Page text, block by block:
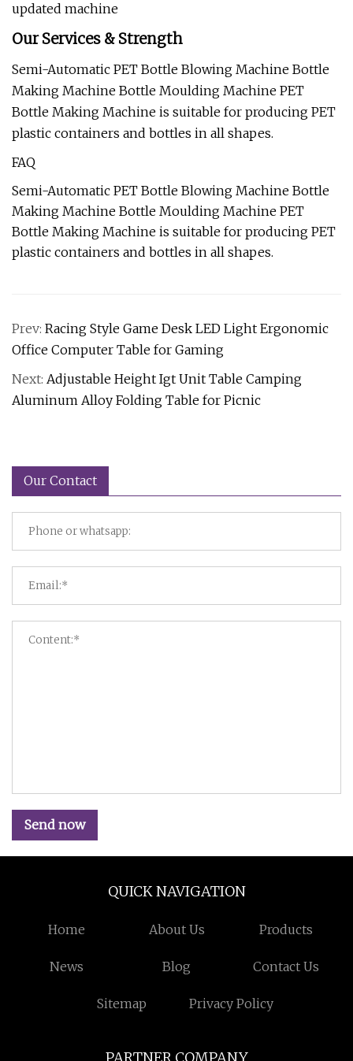
updated machine
Our Services & Strength
Semi-Automatic PET Bottle Blowing Machine Bottle
Making Machine Bottle Moulding Machine PET
Bottle Making Machine is suitable for producing PET
plastic containers and bottles in all shapes.
FAQ
Semi-Automatic PET Bottle Blowing Machine Bottle
Making Machine Bottle Moulding Machine PET
Bottle Making Machine is suitable for producing PET
plastic containers and bottles in all shapes.
Prev: Racing Style Game Desk LED Light Ergonomic
Office Computer Table for Gaming
Next: Adjustable Height Igt Unit Table Camping
Aluminum Alloy Folding Table for Picnic
Our Contact
Send now
QUICK NAVIGATION
Home About Us Products
News Blog Contact Us
Sitemap Privacy Policy